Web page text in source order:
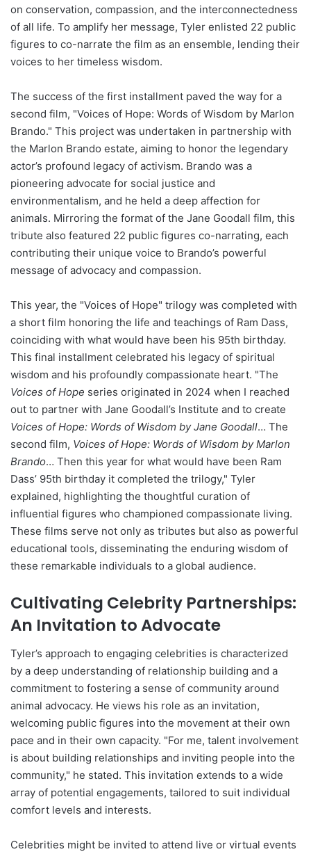
on conservation, compassion, and the interconnectedness
of all life. To amplify her message, Tyler enlisted 22 public
figures to co-narrate the film as an ensemble, lending their
voices to her timeless wisdom.
The success of the first installment paved the way for a
second film, "Voices of Hope: Words of Wisdom by Marlon
Brando." This project was undertaken in partnership with
the Marlon Brando estate, aiming to honor the legendary
actor’s profound legacy of activism. Brando was a
pioneering advocate for social justice and
environmentalism, and he held a deep affection for
animals. Mirroring the format of the Jane Goodall film, this
tribute also featured 22 public figures co-narrating, each
contributing their unique voice to Brando’s powerful
message of advocacy and compassion.
This year, the "Voices of Hope" trilogy was completed with
a short film honoring the life and teachings of Ram Dass,
coinciding with what would have been his 95th birthday.
This final installment celebrated his legacy of spiritual
wisdom and his profoundly compassionate heart. "The
Voices of Hope series originated in 2024 when I reached
out to partner with Jane Goodall’s Institute and to create
Voices of Hope: Words of Wisdom by Jane Goodall… The
second film, Voices of Hope: Words of Wisdom by Marlon
Brando… Then this year for what would have been Ram
Dass’ 95th birthday it completed the trilogy," Tyler
explained, highlighting the thoughtful curation of
influential figures who championed compassionate living.
These films serve not only as tributes but also as powerful
educational tools, disseminating the enduring wisdom of
these remarkable individuals to a global audience.
Cultivating Celebrity Partnerships:
An Invitation to Advocate
Tyler’s approach to engaging celebrities is characterized
by a deep understanding of relationship building and a
commitment to fostering a sense of community around
animal advocacy. He views his role as an invitation,
welcoming public figures into the movement at their own
pace and in their own capacity. "For me, talent involvement
is about building relationships and inviting people into the
community," he stated. This invitation extends to a wide
array of potential engagements, tailored to suit individual
comfort levels and interests.
Celebrities might be invited to attend live or virtual events